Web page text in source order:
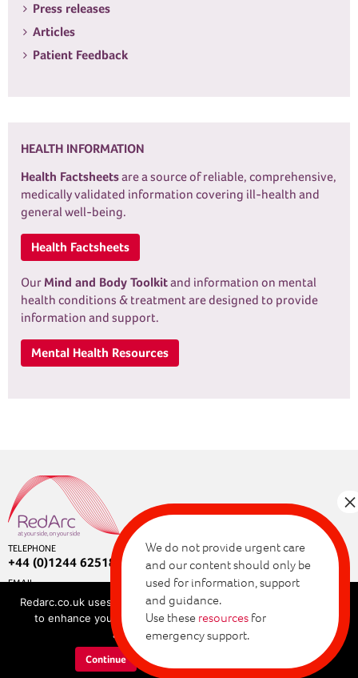
Press releases
Articles
Patient Feedback
HEALTH INFORMATION
Health Factsheetsare a source of reliable, comprehensive,
medically validated information covering ill-health and
general well-being.
Health Factsheets
OurMind and Body Toolkitand information on mental
health conditions & treatment are designed to provide
information and support.
Mental Health Resources
TELEPHONE
+44 (0)1244 625180
EMAIL
enquiries@redarc.co.uk
Copyright © 2026 RedArc Assured.
Privacy and cookie policy
We do not provide urgent care
and our content should only be
used for information, support
and guidance.
Use these resources for
emergency support.
Redarc.co.uk uses cookies for a range of purposes, allowing us
to enhance your browsing experience. By continuing, you
agree to our cookie policy.
Continue